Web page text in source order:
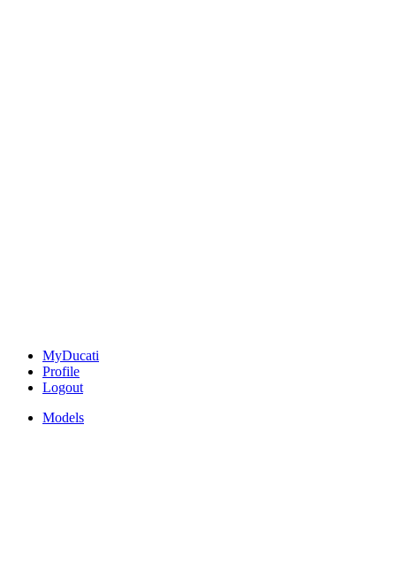
MyDucati
Profile
Logout
Models